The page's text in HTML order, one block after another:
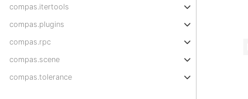
compas.itertools
compas.plugins
compas.rpc
compas.scene
compas.tolerance